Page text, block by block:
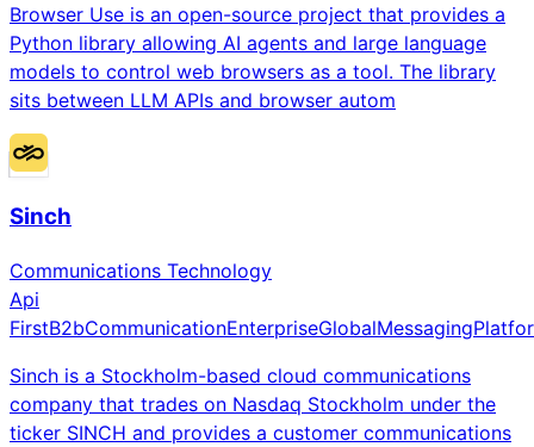
Browser Use is an open-source project that provides a
Python library allowing AI agents and large language
models to control web browsers as a tool. The library
sits between LLM APIs and browser autom
Sinch
Communications Technology
Api
FirstB2bCommunicationEnterpriseGlobalMessaging
Sinch is a Stockholm-based cloud communications
company that trades on Nasdaq Stockholm under the
ticker SINCH and provides a customer communications